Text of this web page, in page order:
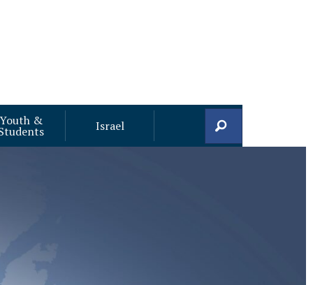
Youth & Israel